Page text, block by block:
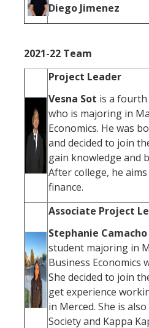
Diego Jimenez
2021-22 Team
Project Leader
Vesna Sot is a fourth
who is majoring in
Economics. He was
and decided to join
gain knowledge and
After college, he
finance.
Associate Project
Stephanie
student majoring in
Business Economics
She decided to join
get experience
in Merced. She is
Society and Kappa